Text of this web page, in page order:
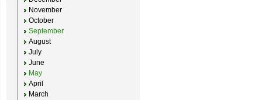
November
October
September
August
July
June
May
April
March